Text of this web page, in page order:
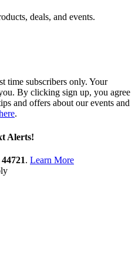
deals, and events.
time subscribers only. Your
By clicking sign up, you agree
and offers about our events and
.
Alerts!
44721. Learn More